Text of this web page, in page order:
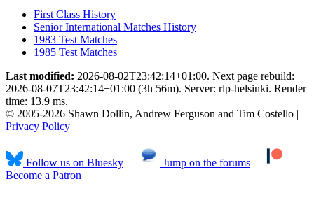
First Class History
Senior International Matches History
1983 Test Matches
1985 Test Matches
Last modified: 2026-08-02T23:42:14+01:00. Next page rebuild:
2026-08-07T23:42:14+01:00 (3h 56m). Server: rlp-helsinki. Render
time: 13.9 ms.
© 2005-2026 Shawn Dollin, Andrew Ferguson and Tim Costello |
Privacy Policy
Follow us on Bluesky
Jump on the forums
Become a Patron